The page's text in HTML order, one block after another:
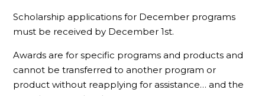
Scholarship applications for December programs
must be received by December 1st.
Awards are for specific programs and products and
cannot be transferred to another program or
product without reapplying for assistance… and the